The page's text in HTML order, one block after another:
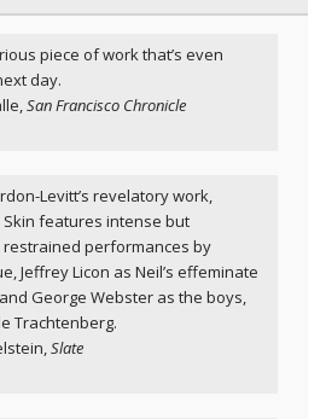
piece of work that’s even
day.
San Francisco Chronicle
Levitt’s revelatory work,
features intense but
restrained performances by
Jeffrey Licon as Neil’s effeminate
George Webster as the boys,
Trachtenberg.
Slate